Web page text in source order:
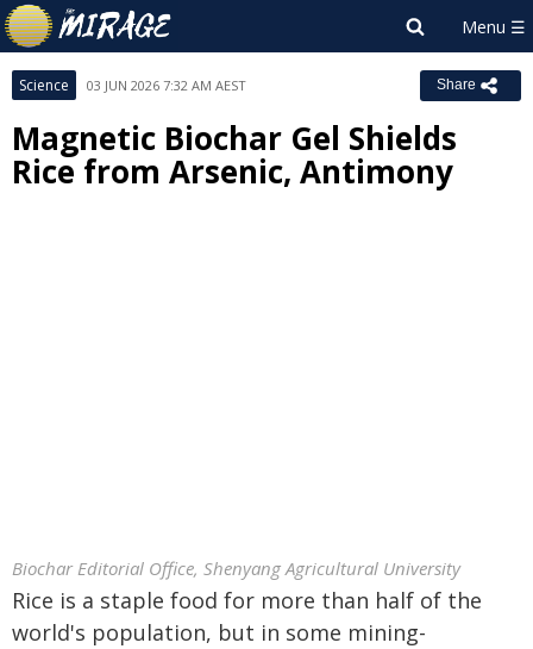
Science 03 JUN 2026 7:32 AM AEST Share
Magnetic Biochar Gel Shields
Rice from Arsenic, Antimony
Biochar Editorial Office, Shenyang Agricultural University
Rice is a staple food for more than half of the
world's population, but in some mining-